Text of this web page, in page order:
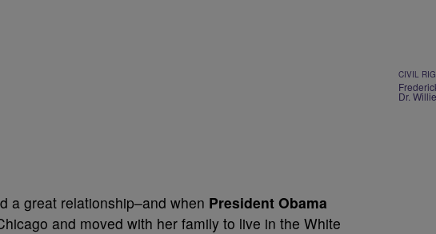
a great relationship–and when President Obama
and moved with her family to live in the White
CIVIL
Dr.